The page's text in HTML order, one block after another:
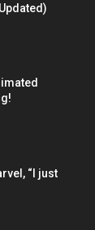
“I just